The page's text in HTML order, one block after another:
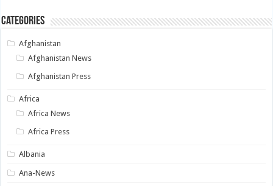
Categories
Afghanistan
Afghanistan News
Afghanistan Press
Africa
Africa News
Africa Press
Albania
Ana-News